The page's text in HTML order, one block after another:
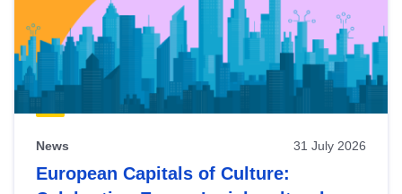
News 31 July 2026
European Capitals of Culture: